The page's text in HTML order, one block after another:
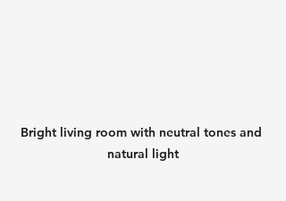
Bright living room with neutral tones and
natural light